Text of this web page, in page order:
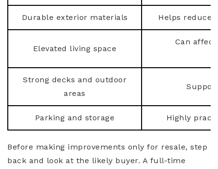
Durable exterior materials Helps reduce
Elevated living space
Can
Strong decks and outdoor
areas
Parking and storage Highly
Before making improvements only for resale, step
back and look at the likely buyer. A full-time